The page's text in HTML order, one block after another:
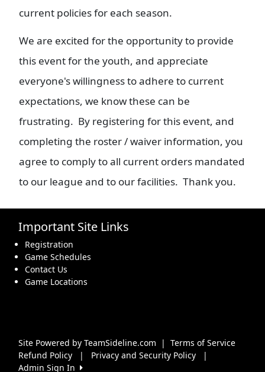
current policies for each season.
We are excited for the opportunity to provide
this event for the youth, and appreciate
everyone's willingness to adhere to current
expectations, we know these can be
frustrating. By registering for this event, and
completing the roster / waiver information, you
agree to comply to all current orders mandated
to our league and to our facilities. Thank you.
Important Site Links
Registration
Game Schedules
Contact Us
Game Locations
Site Powered by TeamSideline.com | Terms of Service
Refund Policy
| Privacy and Security Policy
|
Admin Sign In